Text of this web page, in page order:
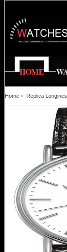
HOME
Home » Replica